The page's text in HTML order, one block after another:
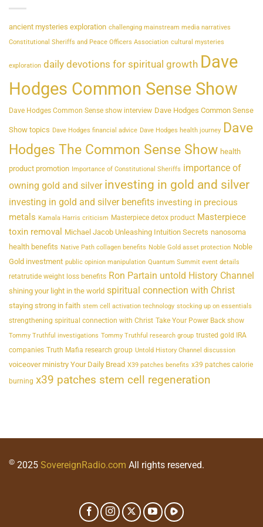
ancient mysteries exploration challenging mainstream media narratives
Constitutional Sheriffs and Peace Officers Association cultural mysteries
exploration daily devotions for spiritual growth Dave
Hodges Common Sense Show
Dave Hodges Common Sense show interview Dave Hodges Common Sense
Show topics Dave Hodges financial advice Dave Hodges health journey Dave
Hodges The Common Sense Show health
product promotion Importance of Constitutional Sheriffs importance of
owning gold and silver investing in gold and silver
investing in gold and silver benefits investing in precious
metals Kamala Harris criticism Masterpiece detox product Masterpiece
toxin removal Michael Jacob Unleashing Intuition Secrets nanosoma
health benefits Native Path collagen benefits Noble Gold asset protection Noble
Gold investment public opinion manipulation Quantum Summit event details
retatrutide weight loss benefits Ron Partain untold History Channel
shining your light in the world spiritual connection with Christ
staying strong in faith stem cell activation technology stocking up on essentials
strengthening spiritual connection with Christ Take Your Power Back show
Tommy Truthful investigations Tommy Truthful research group trusted gold IRA
companies Truth Mafia research group Untold History Channel discussion
voiceover ministry Your Daily Bread X39 patches benefits x39 patches calorie
burning x39 patches stem cell regeneration
© 2025 SovereignRadio.com All rights reserved.